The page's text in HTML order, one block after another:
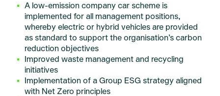
A low-emission company car scheme is
implemented for all management positions,
whereby electric or hybrid vehicles are provided
as standard to support the organisation’s carbon
reduction objectives
Improved waste management and recycling
initiatives
Implementation of a Group ESG strategy aligned
with Net Zero principles